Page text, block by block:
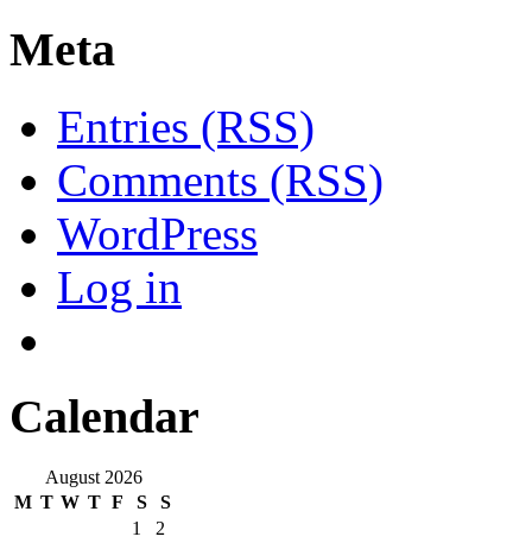
Meta
Entries (RSS)
Comments (RSS)
WordPress
Log in
Calendar
August 2026
M T W T F S
S
1
2